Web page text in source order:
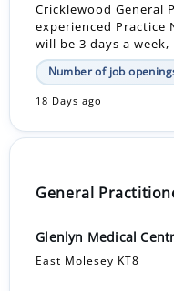
Cricklewood General
experienced Practice
will be 3 days a
Number of job
18 Days ago
General
Glenlyn Medical
East Molesey KT8